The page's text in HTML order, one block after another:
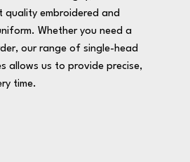
embroidered and
Whether you need a
our range of single-head
allows us to provide precise,
time.